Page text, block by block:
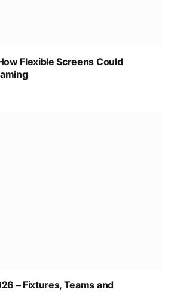
Flexible Screens Could
– Fixtures, Teams and